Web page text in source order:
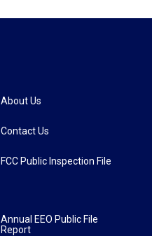
About Us
Contact Us
FCC Public Inspection File
Annual EEO Public File
Report